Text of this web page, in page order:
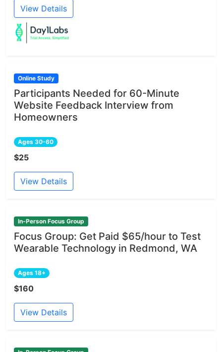
View Details
Online Study
Participants Needed for 60-Minute
Website Feedback Interview from
Homeowners
Ages 30-60
$25
View Details
In-Person Focus Group
Focus Group: Get Paid $65/hour to Test
Wearable Technology in Redmond, WA
Ages 18+
$160
View Details